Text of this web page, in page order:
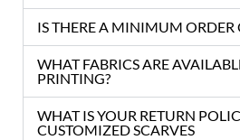
IS THERE A MINIMUM ORDER
WHAT FABRICS ARE
PRINTING?
WHAT IS YOUR RETURN
CUSTOMIZED SCARVES